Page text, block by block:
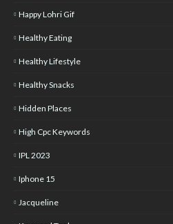
Happy Lohri Gif
Healthy Eating
Healthy Lifestyle
Healthy Snacks
Hidden Places
High Cpc Keywords
IPL 2023
Iphone 15
Jacqueline